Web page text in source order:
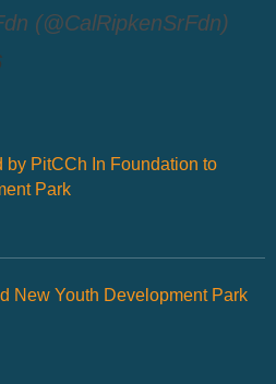
(@CalRipkenSrFdn)
PitCCh In Foundation to
Park
New Youth Development Park